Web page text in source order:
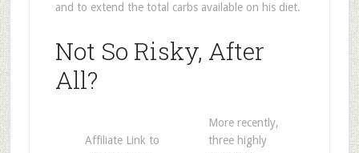
and to extend the total carbs available on his diet.
Not So Risky, After
All?
Affiliate Link to
More recently,
three highly